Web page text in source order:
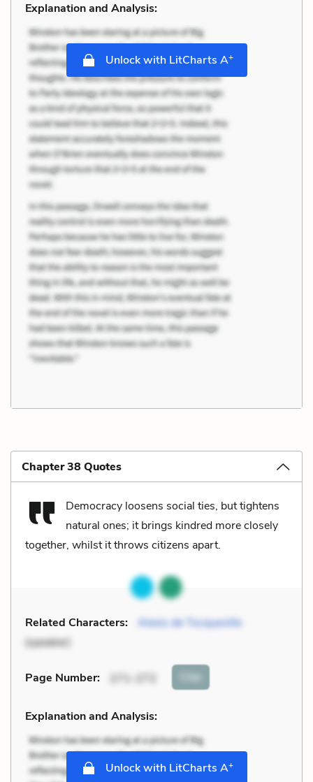
Explanation and Analysis:
Unlock with LitCharts A+
Chapter 38 Quotes
Democracy loosens social ties, but tightens
natural ones; it brings kindred more closely
together, whilst it throws citizens apart.
Related Characters:
Alexis de Tocqueville
(speaker)
Page Number: Cite
Explanation and Analysis:
Unlock with LitCharts A+